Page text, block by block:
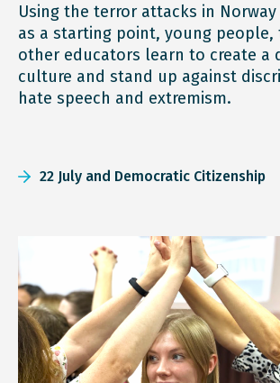
Using the terror attacks in Norway
as a starting point, young people,
other educators learn to create a
culture and stand up against
hate speech and extremism.
22 July and Democratic Citizenship